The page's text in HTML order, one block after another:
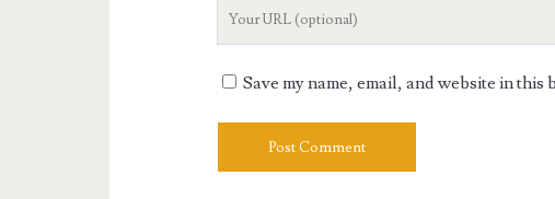
Save my name, email, and website in this